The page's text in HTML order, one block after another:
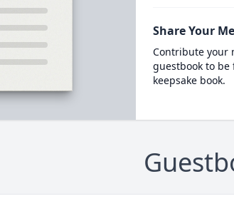
Share Your
Contribute your
guestbook to
keepsake book.